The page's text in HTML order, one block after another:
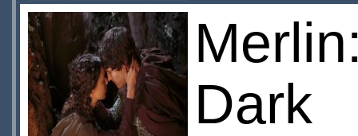
Dark